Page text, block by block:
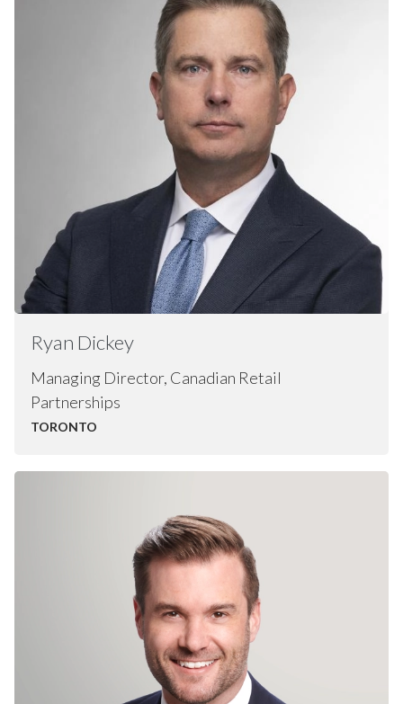
Ryan Dickey
Managing Director, Canadian Retail
Partnerships
TORONTO